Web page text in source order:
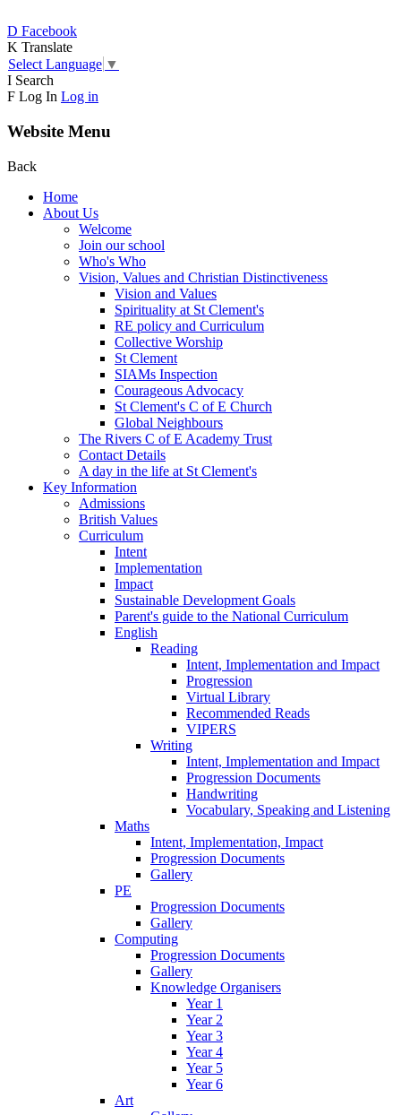
D Facebook
K Translate
Select Language ▼
I Search
F Log In Log in
Website Menu
Back
Home
About Us
Welcome
Join our school
Who's Who
Vision, Values and Christian Distinctiveness
Vision and Values
Spirituality at St Clement's
RE policy and Curriculum
Collective Worship
St Clement
SIAMs Inspection
Courageous Advocacy
St Clement's C of E Church
Global Neighbours
The Rivers C of E Academy Trust
Contact Details
A day in the life at St Clement's
Key Information
Admissions
British Values
Curriculum
Intent
Implementation
Impact
Sustainable Development Goals
Parent's guide to the National Curriculum
English
Reading
Intent, Implementation and Impact
Progression
Virtual Library
Recommended Reads
VIPERS
Writing
Intent, Implementation and Impact
Progression Documents
Handwriting
Vocabulary, Speaking and Listening
Maths
Intent, Implementation, Impact
Progression Documents
Gallery
PE
Progression Documents
Gallery
Computing
Progression Documents
Gallery
Knowledge Organisers
Year 1
Year 2
Year 3
Year 4
Year 5
Year 6
Art